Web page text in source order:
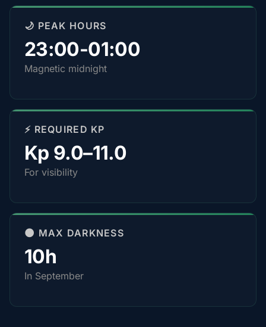
🌙 PEAK HOURS
23:00-01:00
Magnetic midnight
⚡ REQUIRED KP
Kp 9.0–11.0
For visibility
🌑 MAX DARKNESS
10h
In September